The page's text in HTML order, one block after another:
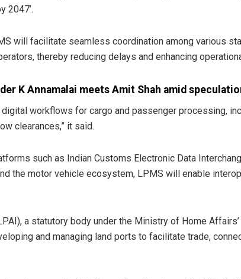
2047’.
will facilitate seamless coordination among various
thereby reducing delays and enhancing
K Annamalai meets Amit Shah amid
workflows for cargo and passenger processing,
clearances,” it said.
such as Indian Customs Electronic Data
the motor vehicle ecosystem, LPMS will enable
a statutory body under the Ministry of Home
and managing land ports to facilitate trade,